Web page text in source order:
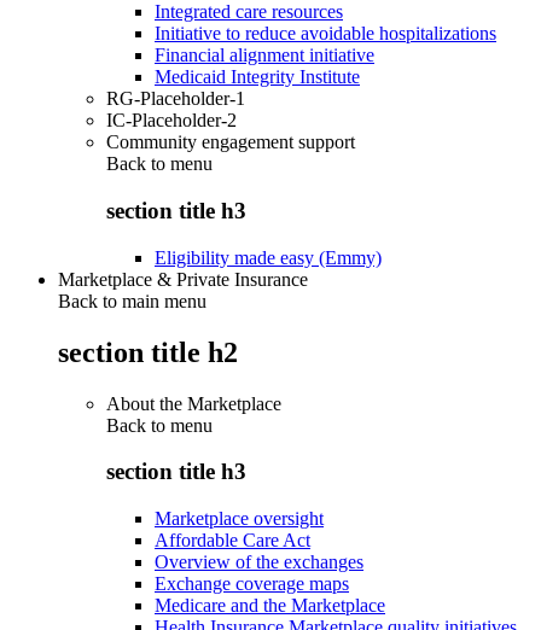
Integrated care resources
Initiative to reduce avoidable hospitalizations
Financial alignment initiative
Medicaid Integrity Institute
RG-Placeholder-1
IC-Placeholder-2
Community engagement support
Back to menu
section title h3
Eligibility made easy (Emmy)
Marketplace & Private Insurance
Back to main menu
section title h2
About the Marketplace
Back to menu
section title h3
Marketplace oversight
Affordable Care Act
Overview of the exchanges
Exchange coverage maps
Medicare and the Marketplace